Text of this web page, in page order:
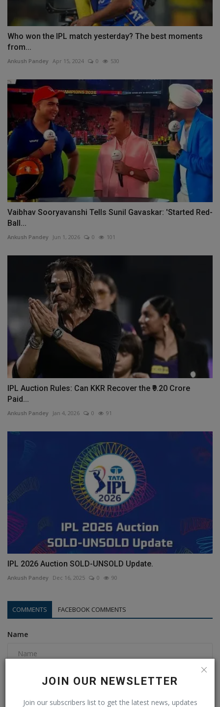
JOIN OUR NEWSLETTER
Join our subscribers list to get the latest news, updates
Who won the IPL match yesterday? The best moments
from...
Ankush Pandey Apr 15, 2024 0 530
Vaibhav Sooryavanshi Tells Sunil Gavaskar: 'Started Red-
Ball...
Ankush Pandey Jun 1, 2026 0 101
IPL Auction Rules: Can KKR Recover the ₹9.20 Crore
Paid...
Ankush Pandey Jan 4, 2026 0 91
IPL 2026 Auction SOLD-UNSOLD Update.
Ankush Pandey Dec 16, 2025 0 90
COMMENTS FACEBOOK COMMENTS
Name